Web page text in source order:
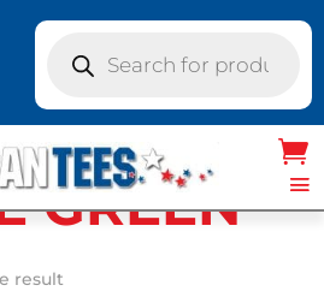
search
GREEN
result